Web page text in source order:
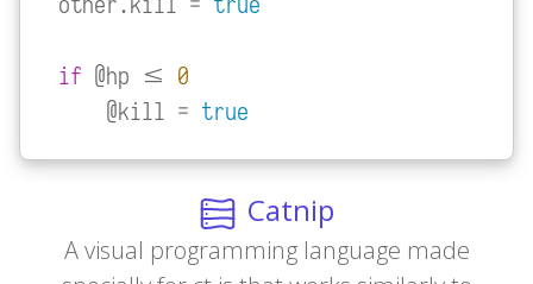
if @hp <= 0
    @kill =
true
Catnip
A visual programming language made